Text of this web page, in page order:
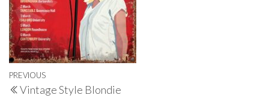
Post
Previous
Post
PREVIOUS
Vintage Style Blondie